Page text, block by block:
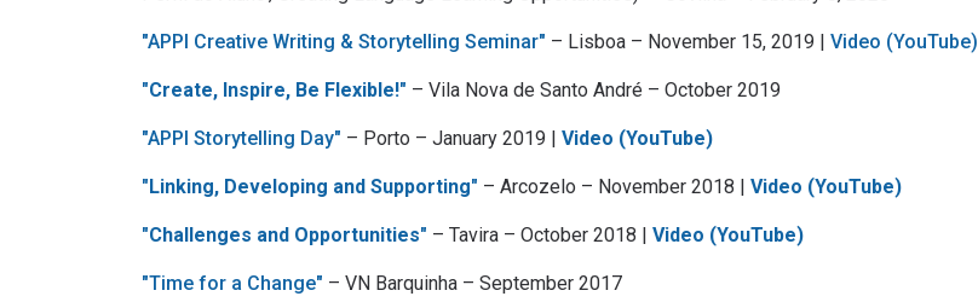
"APPI Creative Writing & Storytelling Seminar" – Lisboa – November 15, 2019 | Video (YouTube)
"Create, Inspire, Be Flexible!" – Vila Nova de Santo André – October 2019
"APPI Storytelling Day" – Porto – January 2019 | Video (YouTube)
"Linking, Developing and Supporting" – Arcozelo – November 2018 | Video (YouTube)
"Challenges and Opportunities" – Tavira – October 2018 | Video (YouTube)
"Time for a Change" – VN Barquinha – September 2017